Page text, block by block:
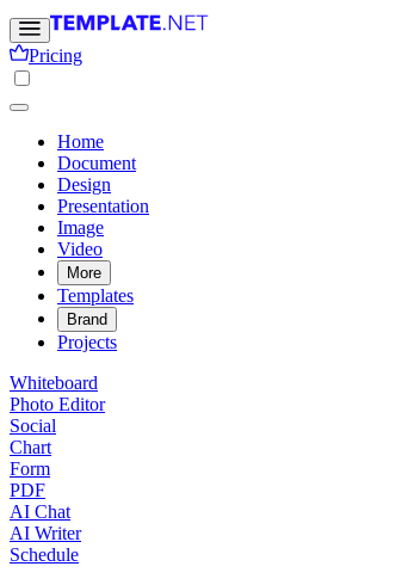
Pricing
Home
Document
Design
Presentation
Image
Video
More
Templates
Brand
Projects
Whiteboard
Photo Editor
Social
Chart
Form
PDF
AI Chat
AI Writer
Schedule